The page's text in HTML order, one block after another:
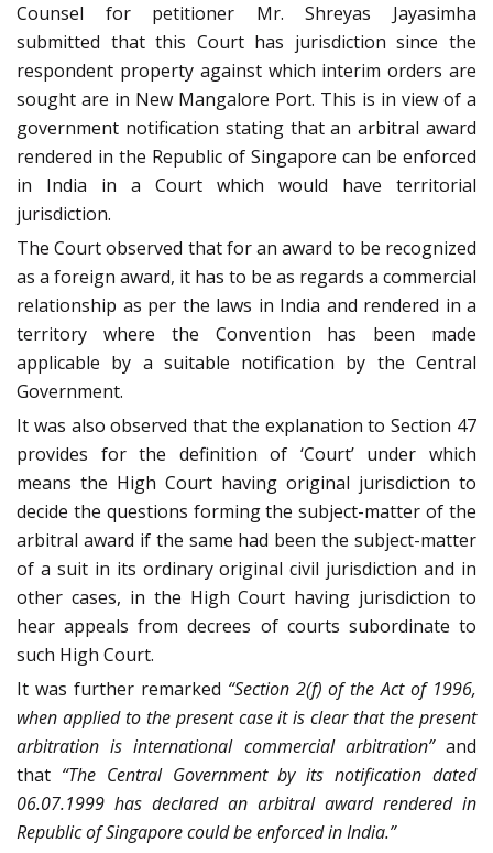
Counsel for petitioner Mr. Shreyas Jayasimha
submitted that this Court has jurisdiction since the
respondent property against which interim orders are
sought are in New Mangalore Port. This is in view of a
government notification stating that an arbitral award
rendered in the Republic of Singapore can be enforced
in India in a Court which would have territorial
jurisdiction.
The Court observed that for an award to be recognized
as a foreign award, it has to be as regards a commercial
relationship as per the laws in India and rendered in a
territory where the Convention has been made
applicable by a suitable notification by the Central
Government.
It was also observed that the explanation to Section 47
provides for the definition of ‘Court’ under which
means the High Court having original jurisdiction to
decide the questions forming the subject-matter of the
arbitral award if the same had been the subject-matter
of a suit in its ordinary original civil jurisdiction and in
other cases, in the High Court having jurisdiction to
hear appeals from decrees of courts subordinate to
such High Court.
It was further remarked “Section 2(f) of the Act of 1996,
when applied to the present case it is clear that the present
arbitration is international commercial arbitration” and
that “The Central Government by its notification dated
06.07.1999 has declared an arbitral award rendered in
Republic of Singapore could be enforced in India.”